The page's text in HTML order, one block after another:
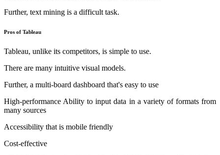
Further, text mining is a difficult task.
Pros of Tableau
Tableau, unlike its competitors, is simple to use.
There are many intuitive visual models.
Further, a multi-board dashboard that's easy to use
High-performance Ability to input data in a variety of formats from
many sources
Accessibility that is mobile friendly
Cost-effective